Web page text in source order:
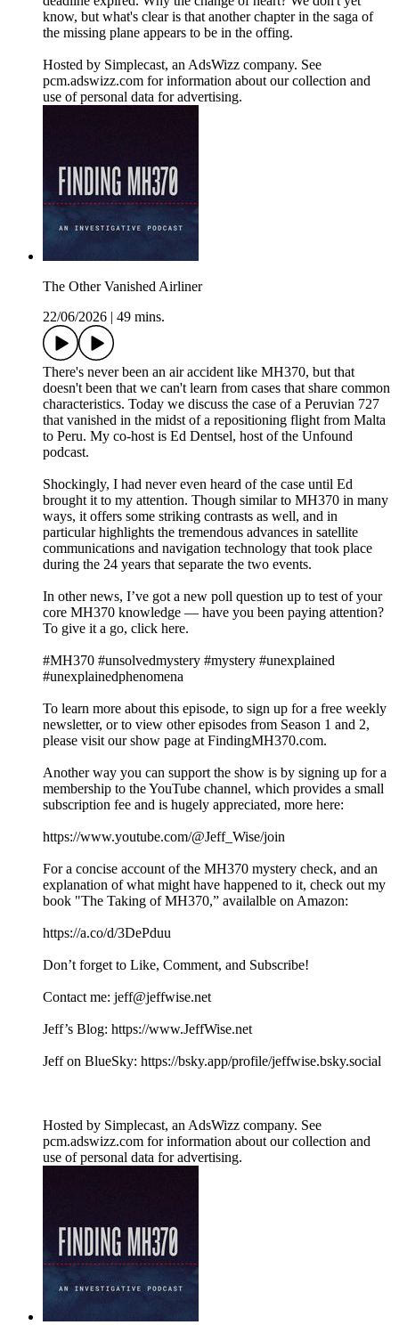
know, but what's clear is that another chapter in the saga of
the missing plane appears to be in the offing.
Hosted by Simplecast, an AdsWizz company. See
pcm.adswizz.com for information about our collection and
use of personal data for advertising.
The Other Vanished Airliner
22/06/2026
49 mins.
There's never been an air accident like MH370, but that
doesn't been that we can't learn from cases that share common
characteristics. Today we discuss the case of a Peruvian 727
that vanished in the midst of a repositioning flight from Malta
to Peru. My co-host is Ed Dentsel, host of the Unfound
podcast.
Shockingly, I had never even heard of the case until Ed
brought it to my attention. Though similar to MH370 in many
ways, it offers some striking contrasts as well, and in
particular highlights the tremendous advances in satellite
communications and navigation technology that took place
during the 24 years that separate the two events.
In other news, I’ve got a new poll question up to test of your
core MH370 knowledge — have you been paying attention?
To give it a go, click here.
#MH370 #unsolvedmystery #mystery #unexplained
#unexplainedphenomena
To learn more about this episode, to sign up for a free weekly
newsletter, or to view other episodes from Season 1 and 2,
please visit our show page at FindingMH370.com.
Another way you can support the show is by signing up for a
membership to the YouTube channel, which provides a small
subscription fee and is hugely appreciated, more here:
https://www.youtube.com/@Jeff_Wise/join
For a concise account of the MH370 mystery check, and an
explanation of what might have happened to it, check out my
book "The Taking of MH370,” availalble on Amazon:
https://a.co/d/3DePduu
Don’t forget to Like, Comment, and Subscribe!
Contact me: jeff@jeffwise.net
Jeff’s Blog: https://www.JeffWise.net
Jeff on BlueSky: https://bsky.app/profile/jeffwise.bsky.social
Hosted by Simplecast, an AdsWizz company. See
pcm.adswizz.com for information about our collection and
use of personal data for advertising.